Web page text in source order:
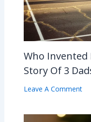
Who Invented
Story Of 3
Leave A Comment